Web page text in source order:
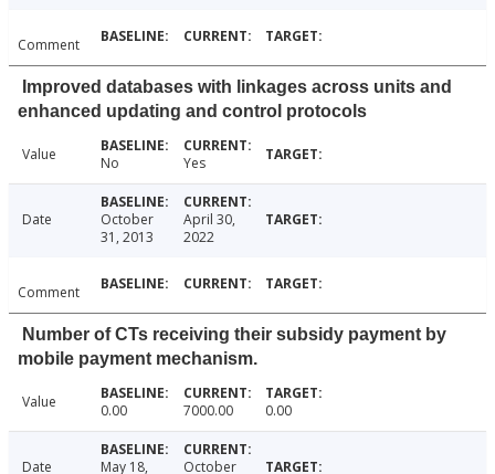
Comment
Improved databases with linkages across units and
enhanced updating and control protocols
Value No Yes
Date
October
31, 2013
April 30,
2022
Comment
Number of CTs receiving their subsidy payment by
mobile payment mechanism.
Value 0.00 7000.00 0.00
Date
May 18,
October